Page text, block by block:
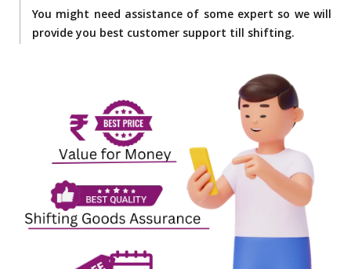
You might need assistance of some expert so we will
provide you best customer support till shifting.